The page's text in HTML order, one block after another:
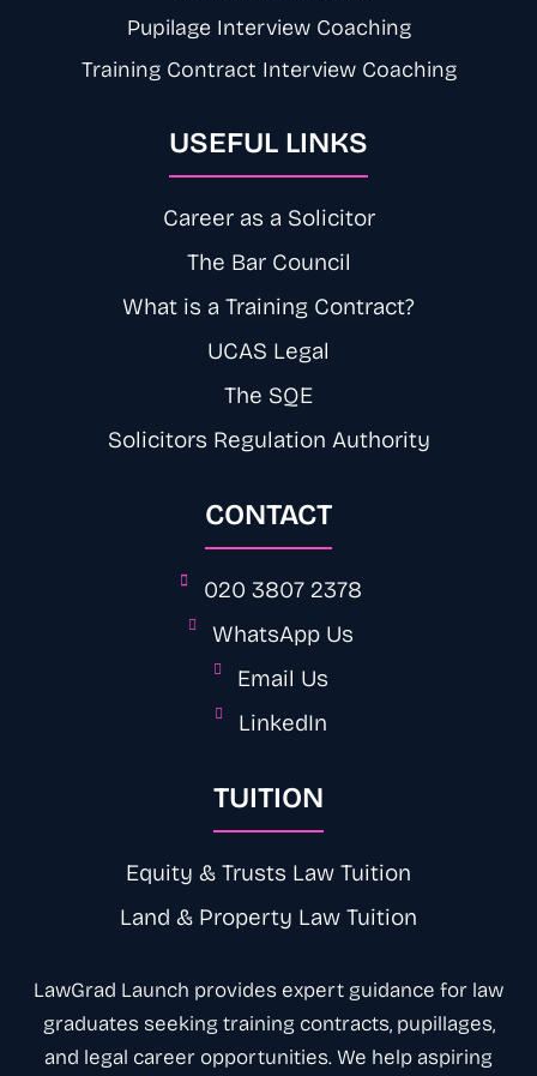
Pupilage Interview Coaching
Training Contract Interview Coaching
USEFUL LINKS
Career as a Solicitor
The Bar Council
What is a Training Contract?
UCAS Legal
The SQE
Solicitors Regulation Authority
CONTACT
020 3807 2378
WhatsApp Us
Email Us
LinkedIn
TUITION
Equity & Trusts Law Tuition
Land & Property Law Tuition
LawGrad Launch provides expert guidance for law
graduates seeking training contracts, pupillages,
and legal career opportunities. We help aspiring